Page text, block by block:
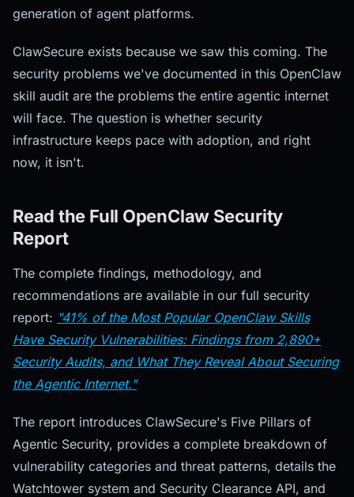
generation of agent platforms.
ClawSecure exists because we saw this coming. The
security problems we've documented in this OpenClaw
skill audit are the problems the entire agentic internet
will face. The question is whether security
infrastructure keeps pace with adoption, and right
now, it isn't.
Read the Full OpenClaw Security
Report
The complete findings, methodology, and
recommendations are available in our full security
report: "41% of the Most Popular OpenClaw Skills
Have Security Vulnerabilities: Findings from 2,890+
Security Audits, and What They Reveal About Securing
the Agentic Internet."
The report introduces ClawSecure's Five Pillars of
Agentic Security, provides a complete breakdown of
vulnerability categories and threat patterns, details the
Watchtower system and Security Clearance API, and